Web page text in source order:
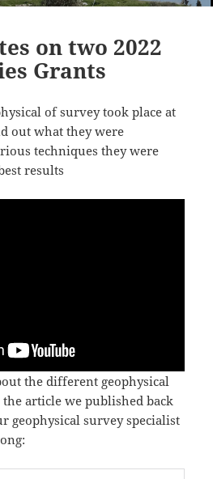
on two 2022
Grants
of survey took place at
out what they were
techniques they were
results
the different geophysical
article we published back
geophysical survey specialist